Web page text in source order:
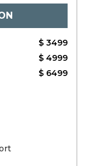
$ 3499
$ 4999
$ 6499